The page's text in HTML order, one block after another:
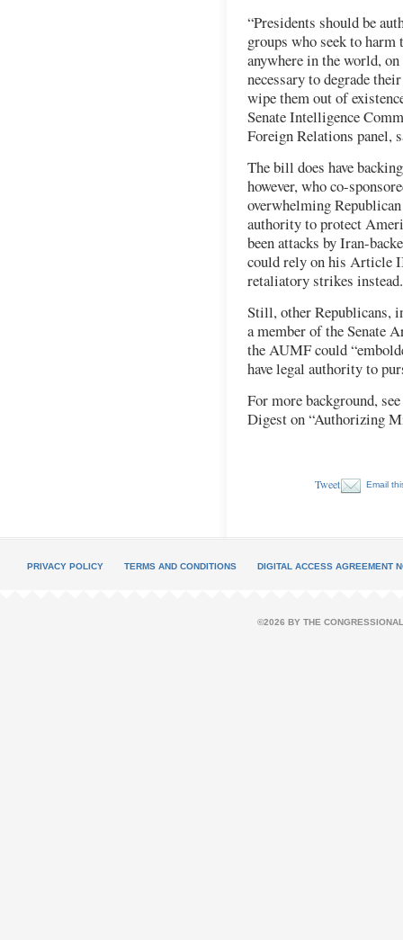
“Presidents should be
groups who seek to harm
anywhere in the world,
necessary to degrade
wipe them out of
Senate Intelligence
Foreign Relations panel,
The bill does have
however, who co-
overwhelming
authority to protect
been attacks by Iran-
could rely on his Article
retaliatory strikes instead.
Still, other Republicans,
a member of the Senate
the AUMF could
have legal authority to
For more background,
Digest on “Authorizing
Tweet Email
PRIVACY POLICY TERMS AND CONDITIONS DIGITAL ACCESS AGREEMENT
©2026 BY THE